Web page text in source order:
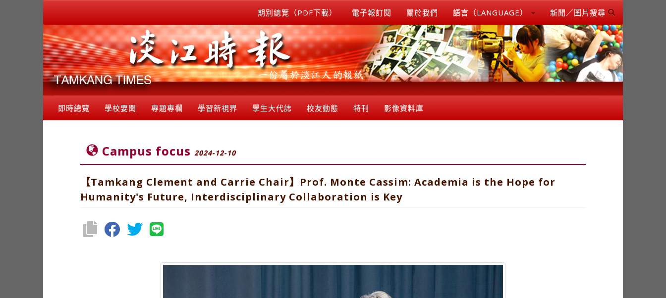
期別總覽（PDF下載） 電子報訂閱 關於我們 語言（LANGUAGE） 新聞／圖片搜尋
即時總覽 學校要聞 專題專欄 學習新視界 學生大代誌 校友動態 特刊 影像資料庫
Campus focus 2024-12-10
【Tamkang Clement and Carrie Chair】Prof. Monte Cassim: Academia is the Hope for
Humanity's Future, Interdisciplinary Collaboration is Key